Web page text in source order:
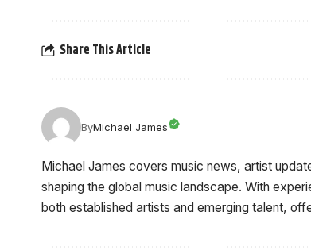
Share This Article
ByMichael James
Michael James covers music news, artist
shaping the global music landscape. With
both established artists and emerging talent,